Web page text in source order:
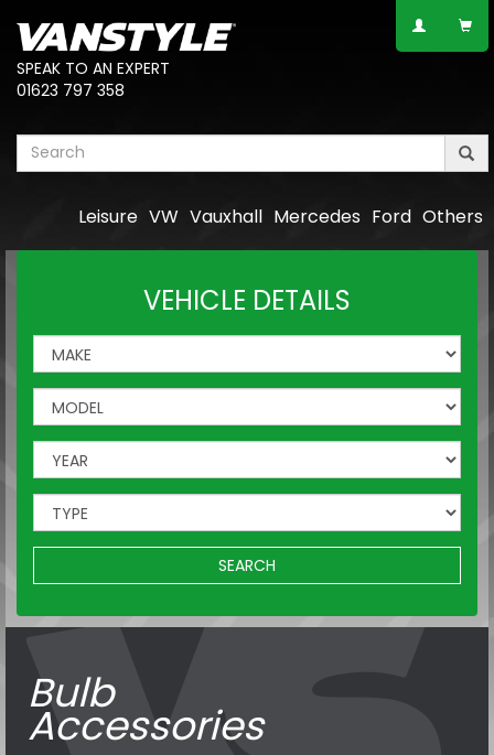
SPEAK TO AN EXPERT
01623 797 358
Others
Ford
Mercedes
Vauxhall
VW
Leisure
VEHICLE DETAILS
SEARCH
Bulb
Accessories